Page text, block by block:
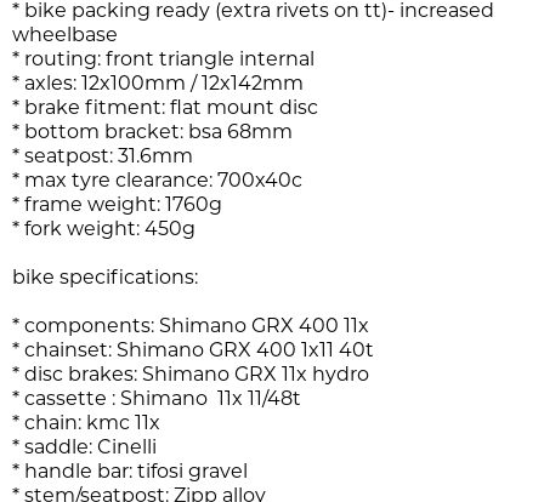
* bike packing ready (extra rivets on tt)- increased
wheelbase
* routing: front triangle internal
* axles: 12x100mm / 12x142mm
* brake fitment: flat mount disc
* bottom bracket: bsa 68mm
* seatpost: 31.6mm
* max tyre clearance: 700x40c
* frame weight: 1760g
* fork weight: 450g
bike specifications:
* components: Shimano GRX 400 11x
* chainset: Shimano GRX 400 1x11 40t
* disc brakes: Shimano GRX 11x hydro
* cassette : Shimano 11x 11/48t
* chain: kmc 11x
* saddle: Cinelli
* handle bar: tifosi gravel
* stem/seatpost: Zipp alloy